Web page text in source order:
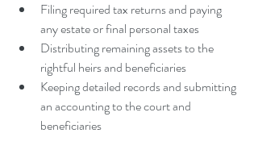
Filing required tax returns and paying
any estate or final personal taxes
Distributing remaining assets to the
rightful heirs and beneficiaries
Keeping detailed records and submitting
an accounting to the court and
beneficiaries